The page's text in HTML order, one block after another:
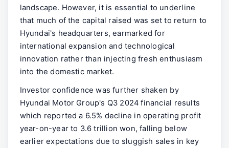
landscape. However, it is essential to underline
that much of the capital raised was set to return to
Hyundai's headquarters, earmarked for
international expansion and technological
innovation rather than injecting fresh enthusiasm
into the domestic market.
Investor confidence was further shaken by
Hyundai Motor Group's Q3 2024 financial results
which reported a 6.5% decline in operating profit
year-on-year to 3.6 trillion won, falling below
earlier expectations due to sluggish sales in key